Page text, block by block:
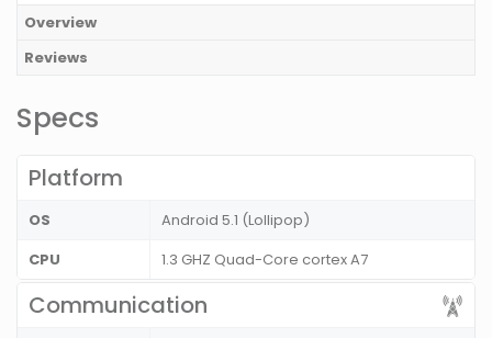
Overview
Reviews
Specs
Platform
OS
Android 5.1 (Lollipop)
CPU
1.3 GHZ Quad-Core cortex A7
Communication